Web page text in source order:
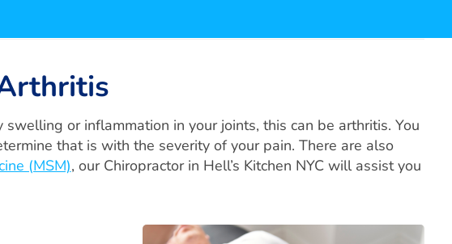
or inflammation in your joints, this can be arthritis. You
that is with the severity of your pain. There are also
(MSM), our Chiropractor in Hell’s Kitchen NYC will assist you